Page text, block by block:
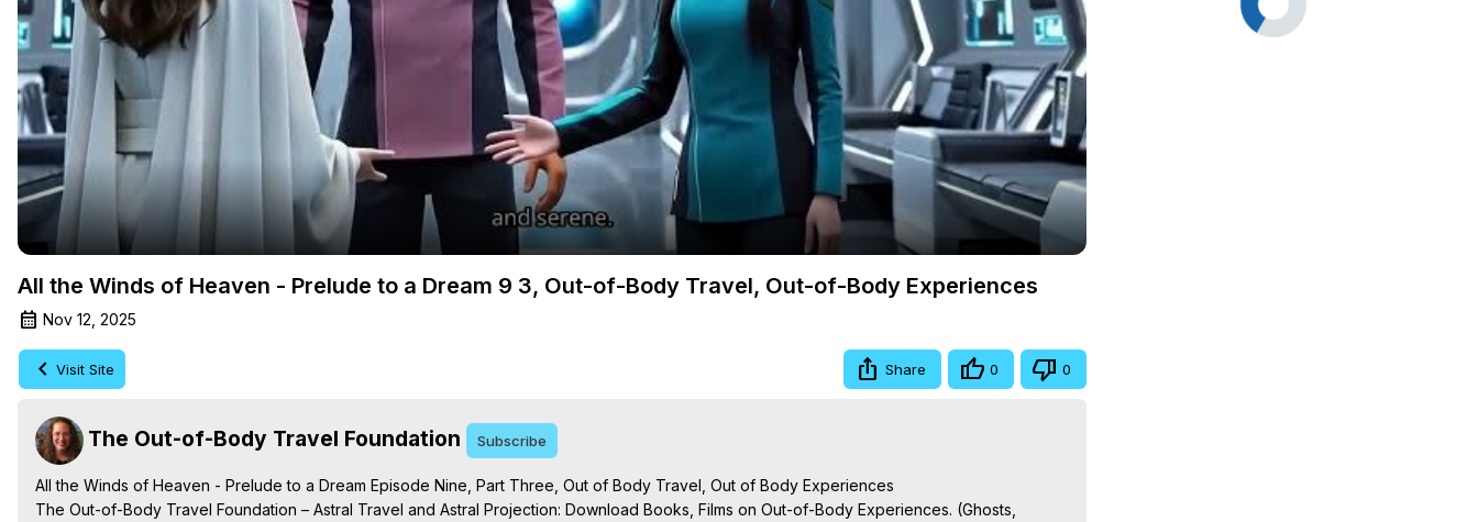
Video
All the Winds of Heaven - Prelude to a Dream 9 3, Out-of-Body Travel, Out-of-Body Experiences
Nov 12, 2025
Visit Site Share 0 0
The Out-of-Body Travel Foundation Subscribe
All the Winds of Heaven - Prelude to a Dream Episode Nine, Part Three, Out of Body Travel, Out of Body Experiences
The Out-of-Body Travel Foundation – Astral Travel and Astral Projection: Download Books, Films on Out-of-Body Experiences. (Ghosts,